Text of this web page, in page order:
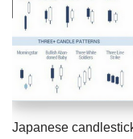
Japanese